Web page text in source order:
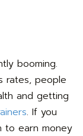
booming.
rates, people
and getting
. If you
to earn money